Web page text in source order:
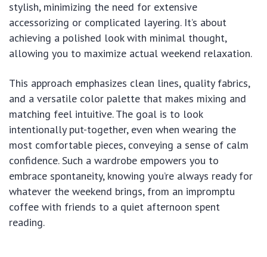
stylish, minimizing the need for extensive
accessorizing or complicated layering. It’s about
achieving a polished look with minimal thought,
allowing you to maximize actual weekend relaxation.
This approach emphasizes clean lines, quality fabrics,
and a versatile color palette that makes mixing and
matching feel intuitive. The goal is to look
intentionally put-together, even when wearing the
most comfortable pieces, conveying a sense of calm
confidence. Such a wardrobe empowers you to
embrace spontaneity, knowing you’re always ready for
whatever the weekend brings, from an impromptu
coffee with friends to a quiet afternoon spent
reading.